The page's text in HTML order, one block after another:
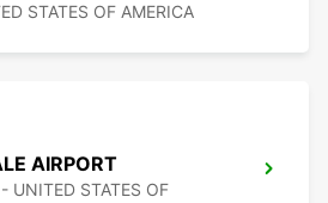
STATES OF AMERICA
AIRPORT
UNITED STATES OF